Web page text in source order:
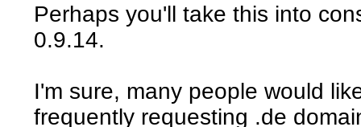
Perhaps you'll take this into
0.9.14.
I'm sure, many people would
frequently requesting .de